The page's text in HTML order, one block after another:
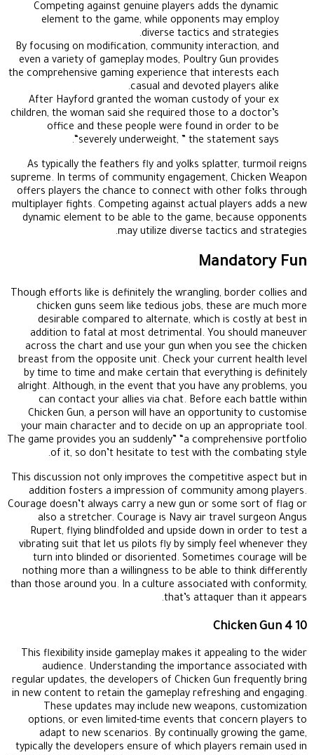
Competing against genuine players adds the dynamic
element to the game, while opponents may employ
diverse tactics and strategies.
By focusing on modification, community interaction, and
even a variety of gameplay modes, Poultry Gun provides
the comprehensive gaming experience that interests each
casual and devoted players alike.
After Hayford granted the woman custody of your ex
children, the woman said she required those to a doctor’s
office and these people were found in order to be
“severely underweight, ” the statement says.
As typically the feathers fly and yolks splatter, turmoil reigns
supreme. In terms of community engagement, Chicken Weapon
offers players the chance to connect with other folks through
multiplayer fights. Competing against actual players adds a new
dynamic element to be able to the game, because opponents
may utilize diverse tactics and strategies.
Mandatory Fun
Though efforts like is definitely the wrangling, border collies and
chicken guns seem like tedious jobs, these are much more
desirable compared to alternate, which is costly at best in
addition to fatal at most detrimental. You should maneuver
across the chart and use your gun when you see the chicken
breast from the opposite unit. Check your current health level
by time to time and make certain that everything is definitely
alright. Although, in the event that you have any problems, you
can contact your allies via chat. Before each battle within
Chicken Gun, a person will have an opportunity to customise
your main character and to decide on up an appropriate tool.
The game provides you an suddenly” “a comprehensive portfolio
of it, so don’t hesitate to test with the combating style.
This discussion not only improves the competitive aspect but in
addition fosters a impression of community among players.
Courage doesn’t always carry a new gun or some sort of flag or
also a stretcher. Courage is Navy air travel surgeon Angus
Rupert, flying blindfolded and upside down in order to test a
vibrating suit that let us pilots fly by simply feel whenever they
turn into blinded or disoriented. Sometimes courage will be
nothing more than a willingness to be able to think differently
than those around you. In a culture associated with conformity,
that’s attaquer than it appears.
Chicken Gun 4 10
This flexibility inside gameplay makes it appealing to the wider
audience. Understanding the importance associated with
regular updates, the developers of Chicken Gun frequently bring
in new content to retain the gameplay refreshing and engaging.
These updates may include new weapons, customization
options, or even limited-time events that concern players to
adapt to new scenarios. By continually growing the game,
typically the developers ensure of which players remain used in